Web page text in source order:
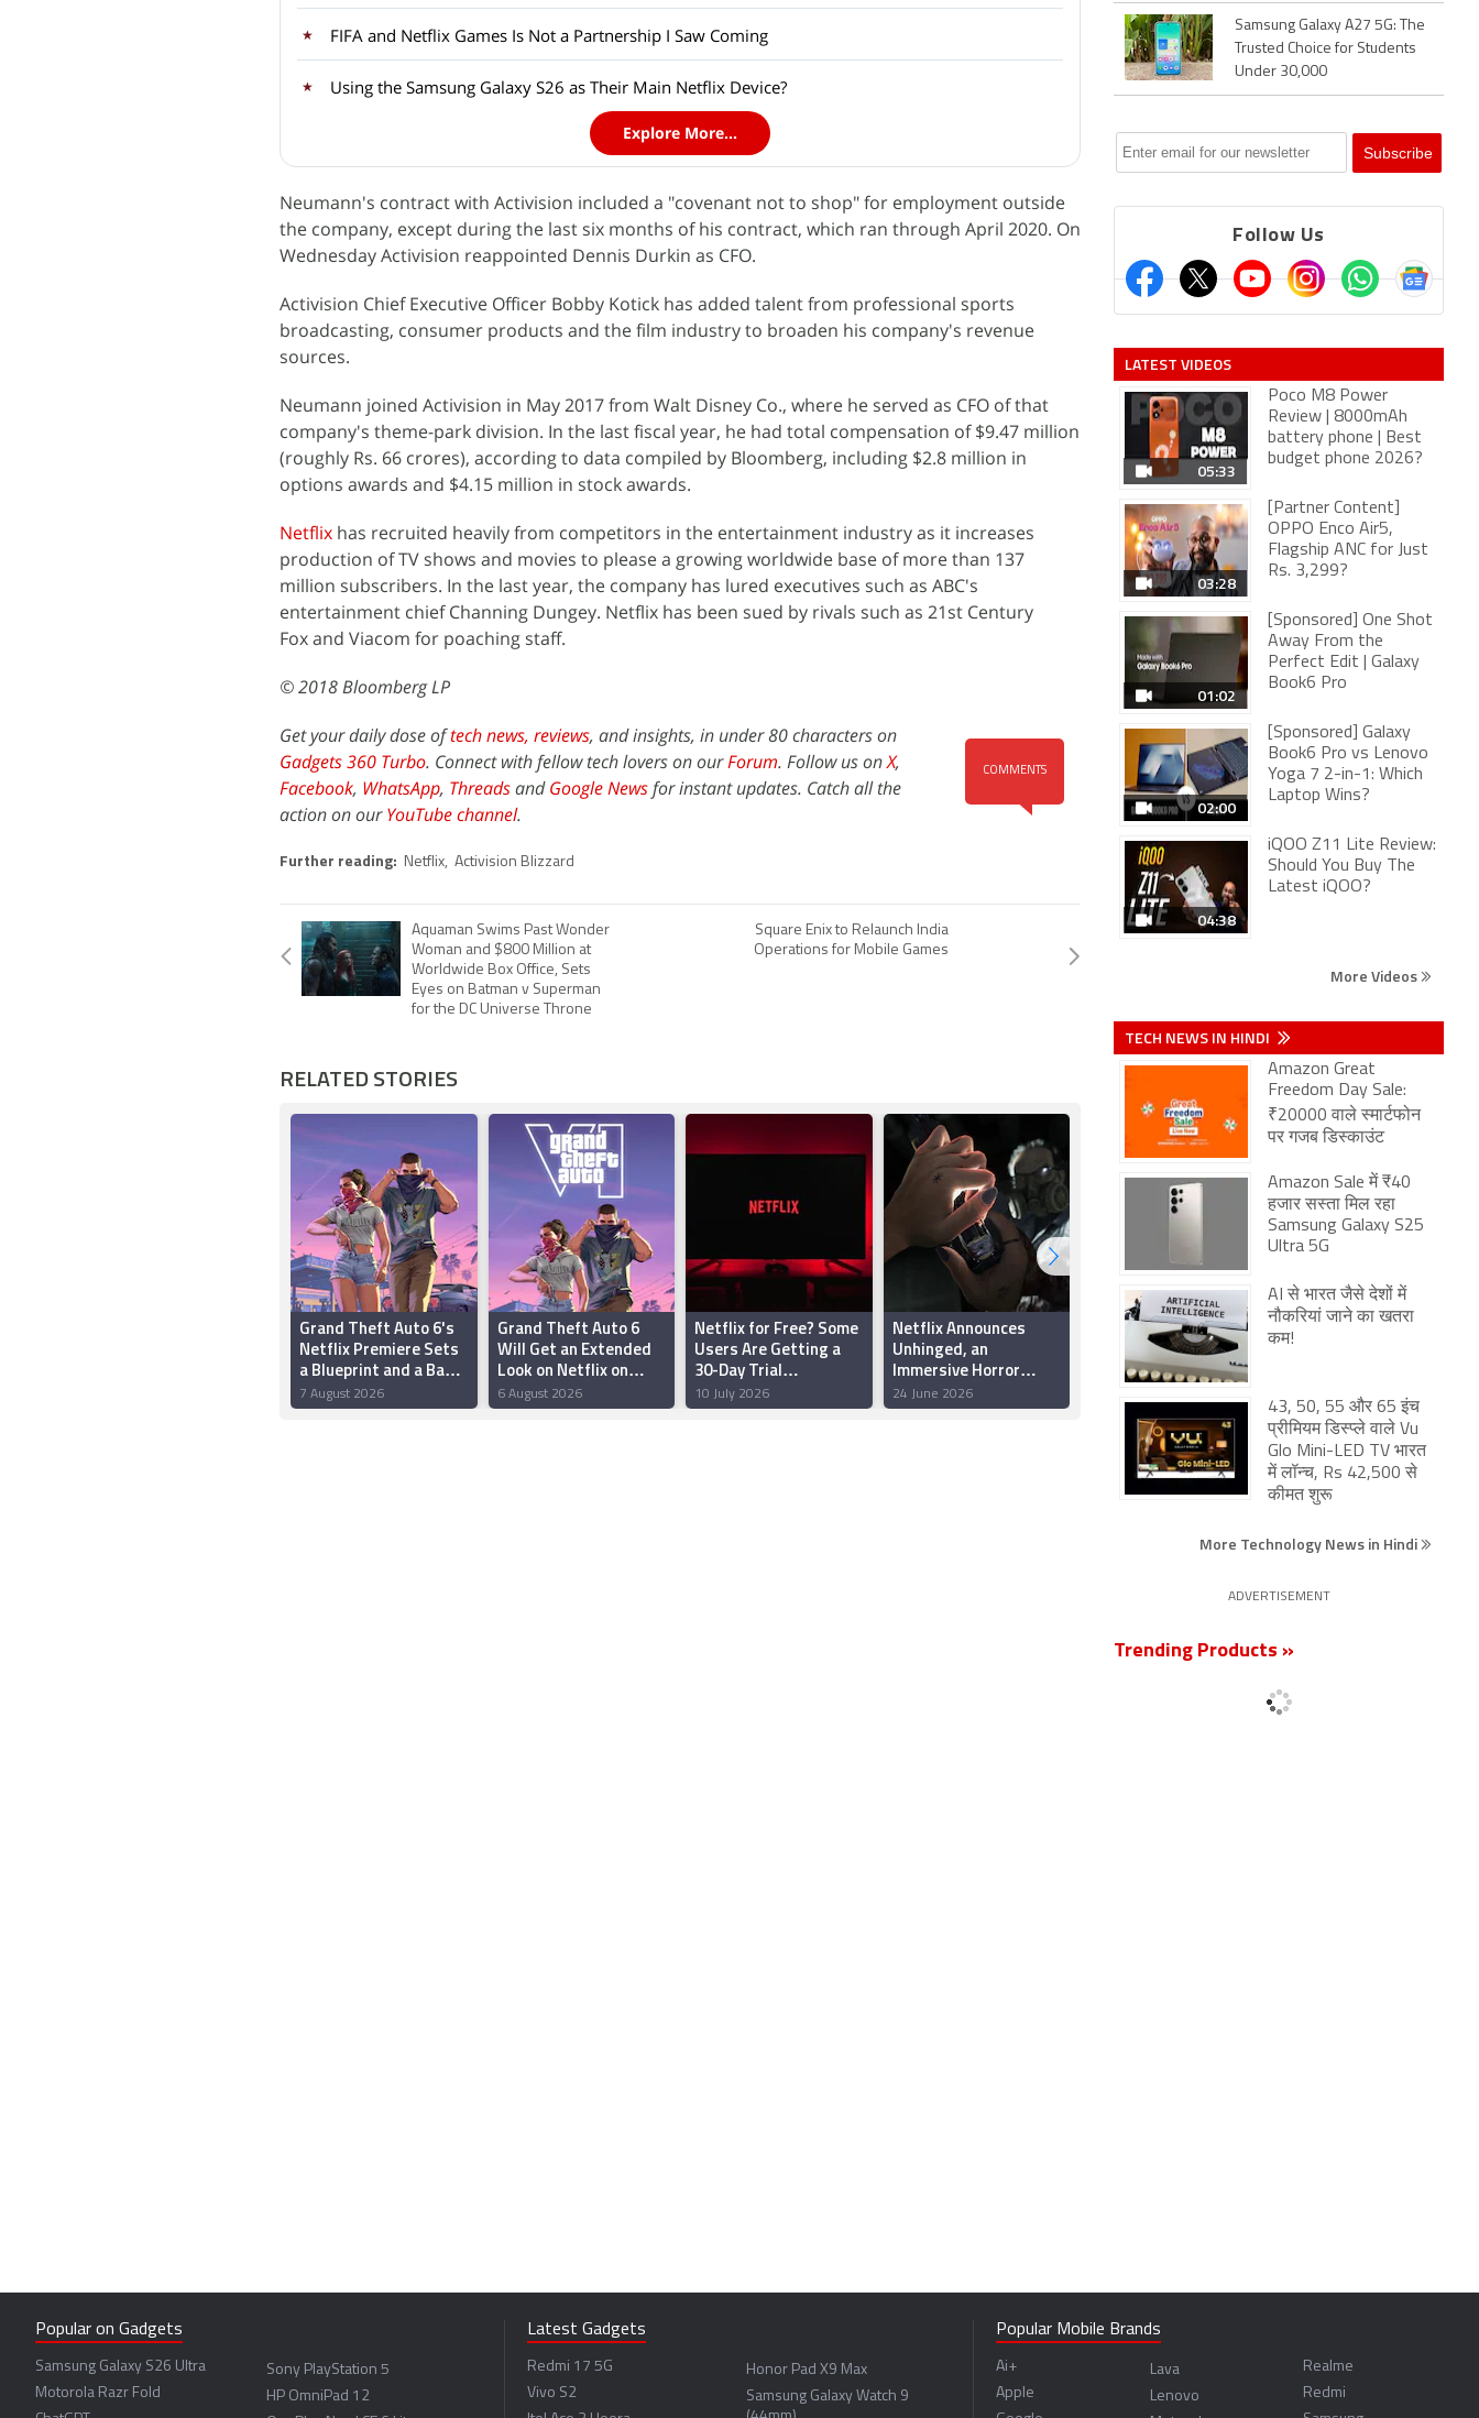
FIFA and Netflix Games Is Not a Partnership I Saw Coming
Using the Samsung Galaxy S26 as Their Main Netflix Device?
Explore More...
Neumann's contract with Activision included a "covenant not to shop" for employment outside
the company, except during the last six months of his contract, which ran through April 2020. On
Wednesday Activision reappointed Dennis Durkin as CFO.
Activision Chief Executive Officer Bobby Kotick has added talent from professional sports
broadcasting, consumer products and the film industry to broaden his company's revenue
sources.
Neumann joined Activision in May 2017 from Walt Disney Co., where he served as CFO of that
company's theme-park division. In the last fiscal year, he had total compensation of $9.47 million
(roughly Rs. 66 crores), according to data compiled by Bloomberg, including $2.8 million in
options awards and $4.15 million in stock awards.
Netflix has recruited heavily from competitors in the entertainment industry as it increases
production of TV shows and movies to please a growing worldwide base of more than 137
million subscribers. In the last year, the company has lured executives such as ABC's
entertainment chief Channing Dungey. Netflix has been sued by rivals such as 21st Century
Fox and Viacom for poaching staff.
© 2018 Bloomberg LP
COMMENTS
Get your daily dose oftech news, reviews, and insights, in under 80 characters on
Gadgets 360 Turbo. Connect with fellow tech lovers on ourForum. Follow us onX,
Facebook, WhatsApp, ThreadsandGoogle Newsfor instant updates. Catch all the
action on ourYouTube channel.
Further reading: Netflix, Activision Blizzard
Aquaman Swims Past Wonder
Woman and $800 Million at
Worldwide Box Office, Sets
Eyes on Batman v Superman
for the DC Universe Throne
Square Enix to Relaunch India
Operations for Mobile Games
RELATED STORIES
Grand Theft Auto 6's
Netflix Premiere Sets
a Blueprint and a Bad
Precedent
7 August 2026
Grand Theft Auto 6
Will Get an Extended
Look on Netflix on
August 27, Rockstar
Announces
6 August 2026
Netflix for Free? Some
Users Are Getting a
30-Day Trial
Subscription Offer:
Here’s How to Check
10 July 2026
Netflix Announces
Unhinged, an
Immersive Horror
Game Starring Zoë
Kravitz That You Can
24 June 2026
The East Palace 2026
OTT Release Date:
When and Where to
Watch it Online?
Samsung Galaxy A27 5G: The
Trusted Choice for Students
Under 30,000
Follow Us
LATEST VIDEOS
05:33
Poco M8 Power
Review | 8000mAh
battery phone | Best
budget phone 2026?
03:28
[Partner Content]
OPPO Enco Air5,
Flagship ANC for Just
Rs. 3,299?
01:02
[Sponsored] One Shot
Away From the
Perfect Edit | Galaxy
Book6 Pro
02:00
[Sponsored] Galaxy
Book6 Pro vs Lenovo
Yoga 7 2-in-1: Which
Laptop Wins?
04:38
iQOO Z11 Lite Review:
Should You Buy The
Latest iQOO?
More Videos
TECH NEWS IN HINDI
Amazon Great
Freedom Day Sale:
₹20000 वाले स्मार्टफोन
पर गजब डिस्काउंट
Amazon Sale में ₹40
हजार सस्ता मिल रहा
Samsung Galaxy S25
Ultra 5G
AI से भारत जैसे देशों में
नौकरियां जाने का खतरा
कम!
43, 50, 55 और 65 इंच
प्रीमियम डिस्प्ले वाले Vu
Glo Mini-LED TV भारत
में लॉन्च, Rs 42,500 से
कीमत शुरू
More Technology News in Hindi
ADVERTISEMENT
Trending Products »
Popular on Gadgets
Samsung Galaxy S26 Ultra
Motorola Razr Fold
Sony PlayStation 5
HP OmniPad 12
Latest Gadgets
Redmi 17 5G
Vivo S2
Honor Pad X9 Max
Samsung Galaxy Watch 9
Popular Mobile Brands
Ai+
Apple
Lava
Lenovo
Realme
Redmi